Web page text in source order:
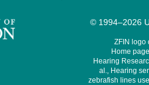
© 1994–2026
ZFIN logo
Home
Hearing
al., Hearing
zebrafish lines